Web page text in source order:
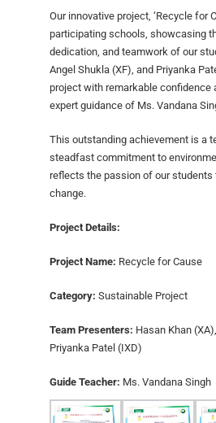
Our innovative project, ‘Recycle for
participating schools, showcasing
dedication, and teamwork of our
Angel Shukla (XF), and Priyanka
project with remarkable confidence
expert guidance of Ms. Vandana
This outstanding achievement is a
steadfast commitment to
reflects the passion of our students
change.
Project Details:
Project Name: Recycle for Cause
Category: Sustainable Project
Team Presenters: Hasan Khan
Priyanka Patel (IXD)
Guide Teacher: Ms. Vandana Singh